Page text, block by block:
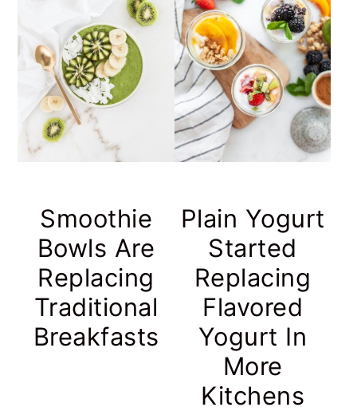
Smoothie
Bowls Are
Replacing
Traditional
Breakfasts
Plain Yogurt
Started
Replacing
Flavored
Yogurt In
More
Kitchens